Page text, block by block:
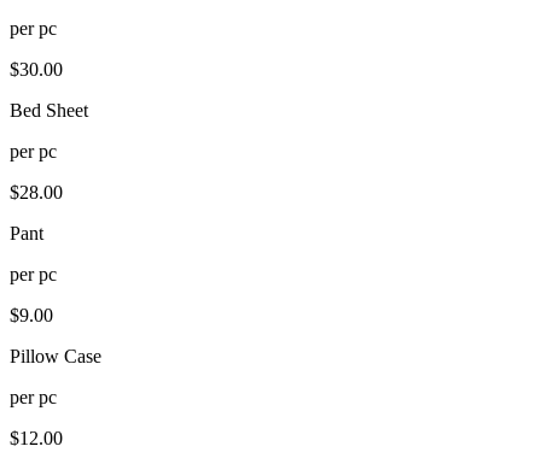
perpc
$30.00
Bed Sheet
perpc
$28.00
Pant
perpc
$9.00
Pillow Case
perpc
$12.00